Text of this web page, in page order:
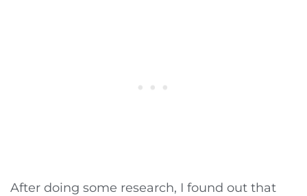
After doing some research, I found out that